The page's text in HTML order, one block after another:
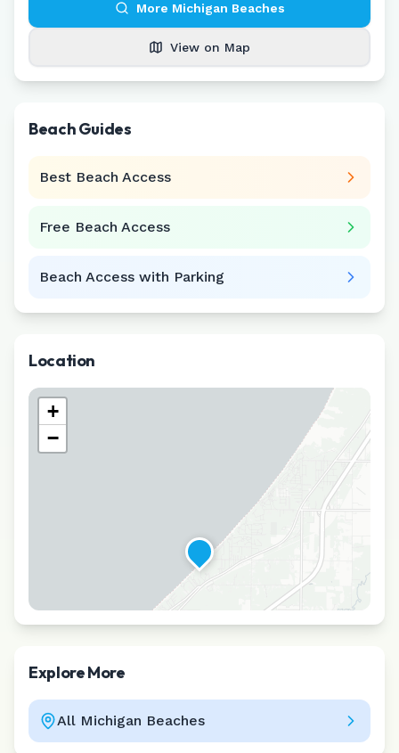
More Michigan Beaches
View on Map
Beach Guides
Best Beach Access
Free Beach Access
Beach Access with Parking
Location
+
−
Explore More
All Michigan Beaches